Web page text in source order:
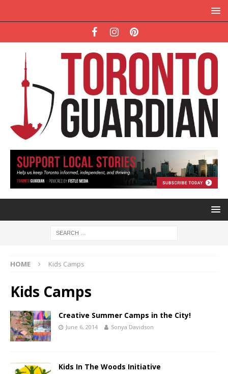
HOME Kids Camps
Kids Camps
Creative Summer Camps in the City!
June 6, 2014 Sonya Davidson
Kids In The Woods Initiative